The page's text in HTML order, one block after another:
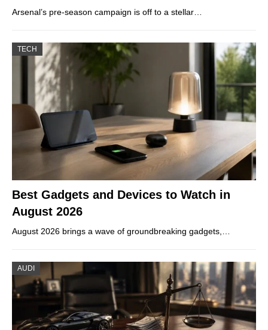
Arsenal’s pre-season campaign is off to a stellar…
TECH
Best Gadgets and Devices to Watch in
August 2026
August 2026 brings a wave of groundbreaking gadgets,…
AUDI